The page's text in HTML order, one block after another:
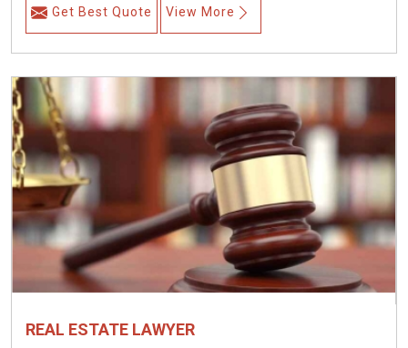
Get Best Quote View More
REAL ESTATE LAWYER